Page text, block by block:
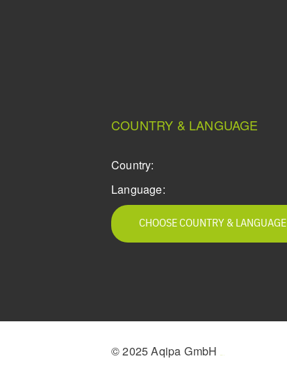
COUNTRY & LANGUAGE
Country:
Language:
CHOOSE COUNTRY & LANGUAGE
© 2025 Aqipa GmbH